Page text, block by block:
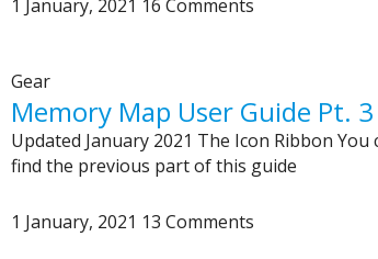
1 January, 2021 16 Comments
Gear
Memory Map User Guide Pt. 3
Updated January 2021 The Icon Ribbon You
find the previous part of this guide
1 January, 2021 13 Comments